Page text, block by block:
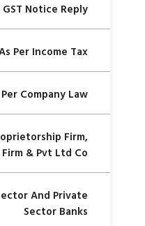
GST Notice Reply
Per Income Tax
Company Law
Firm,
& Pvt Ltd Co
And Private
Sector Banks